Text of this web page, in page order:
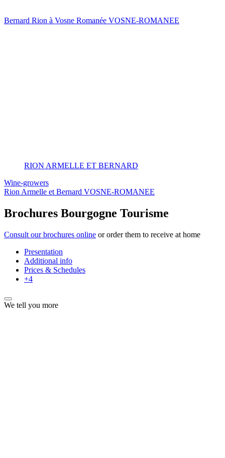
Bernard Rion à Vosne Romanée VOSNE-ROMANEE
RION ARMELLE ET BERNARD
Wine-growers
Rion Armelle et Bernard VOSNE-ROMANEE
Brochures Bourgogne Tourisme
Consult our brochures online or order them to receive at home
Presentation
Additional info
Prices & Schedules
+4
We tell you more